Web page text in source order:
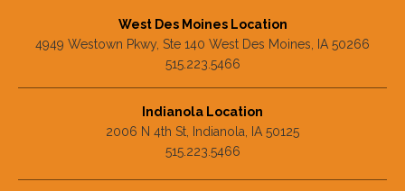
West Des Moines Location
4949 Westown Pkwy, Ste 140 West Des Moines, IA 50266
515.223.5466
Indianola Location
2006 N 4th St, Indianola, IA 50125
515.223.5466